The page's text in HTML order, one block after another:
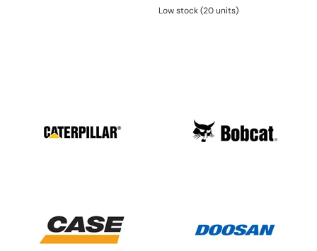
Low stock (20 units)